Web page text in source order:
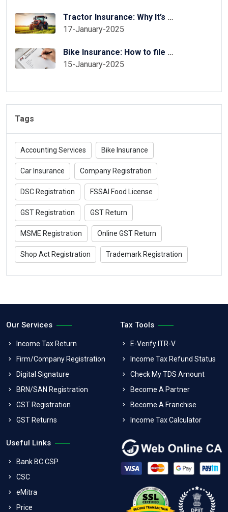
Tractor Insurance: Why It’s Essential for Your Tractor?
17-January-2025
Bike Insurance: How to file two wheeler insurance claim
15-January-2025
Tags
Accounting Services Bike Insurance
Car Insurance Company Registration
DSC Registration FSSAI Food License
GST Registration GST Return
MSME Registration Online GST Return
Shop Act Registration Trademark Registration
Our Services
Income Tax Return
Firm/Company Registration
Digital Signature
BRN/SAN Registration
GST Registration
GST Returns
Tax Tools
E-Verify ITR-V
Income Tax Refund Status
Check My TDS Amount
Become A Partner
Become A Franchise
Income Tax Calculator
Useful Links
Bank BC CSP
CSC
eMitra
Price